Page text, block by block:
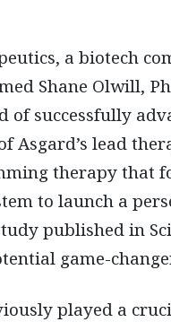
a biotech
Shane Olwill,
of successfully
lead
therapy that
to launch a
published in
game-
played a